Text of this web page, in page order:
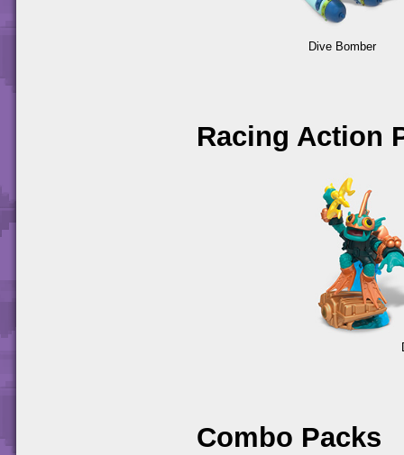
Dive Bomber
Racing Action
Combo Packs